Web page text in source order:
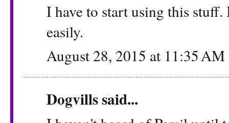
I have to start using this
easily.
August 28, 2015 at 11:35 AM
Dogvillssaid...